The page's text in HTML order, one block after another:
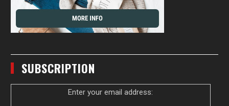
SUBSCRIPTION
Enter your email address: